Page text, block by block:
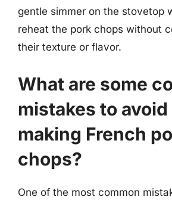
gentle simmer on the stovetop
reheat the pork chops without
their texture or flavor.
What are some
mistakes to
making French
chops?
One of the most common